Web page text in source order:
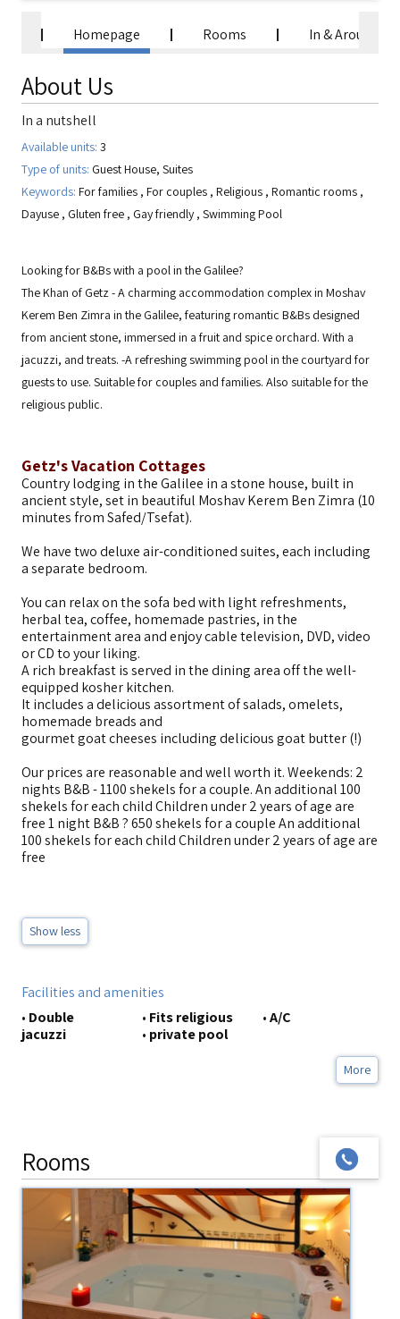
Homepage Rooms In & Around
About Us
In a nutshell
Available units: 3
Type of units: Guest House, Suites
Keywords: For families , For couples , Religious , Romantic rooms ,
Dayuse , Gluten free , Gay friendly, Swimming Pool
Looking for B&Bs with a pool in the Galilee?
The Khan of Getz - A charming accommodation complex in Moshav
Kerem Ben Zimra in the Galilee, featuring romantic B&Bs designed
from ancient stone, immersed in a fruit and spice orchard. With a
jacuzzi, and treats. -A refreshing swimming pool in the courtyard for
guests to use. Suitable for couples and families. Also suitable for the
religious public.
Getz's Vacation Cottages
Country lodging in the Galilee in a stone house, built in
ancient style, set in beautiful Moshav Kerem Ben Zimra (10
minutes from Safed/Tsefat).
We have two deluxe air-conditioned suites, each including
a separate bedroom.
You can relax on the sofa bed with light refreshments,
herbal tea, coffee, homemade pastries, in the
entertainment area and enjoy cable television, DVD, video
or CD to your liking.
A rich breakfast is served in the dining area off the well-
equipped kosher kitchen.
It includes a delicious assortment of salads, omelets,
homemade breads and
gourmet goat cheeses including delicious goat butter (!)
Our prices are reasonable and well worth it. Weekends: 2
nights B&B - 1100 shekels for a couple. An additional 100
shekels for each child Children under 2 years of age are
free 1 night B&B ? 650 shekels for a couple An additional
100 shekels for each child Children under 2 years of age are
free
Show less
Facilities and amenities
• Double
jacuzzi
• Fits religious •A/C
• private pool
More
Rooms